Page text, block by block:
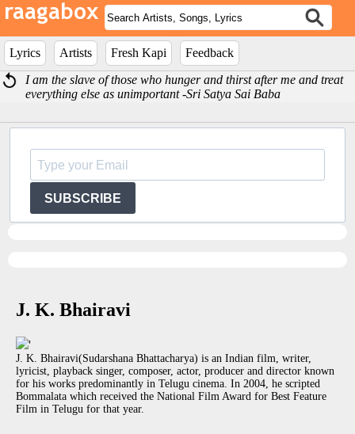
Lyrics Artists Fresh Kapi
Feedback
I am the slave of those who hunger and thirst after me and treat
everything else as unimportant -Sri Satya Sai Baba
SUBSCRIBE
J. K. Bhairavi
'
J. K. Bhairavi(Sudarshana Bhattacharya) is an Indian film, writer,
lyricist, playback singer, composer, actor, producer and director known
for his works predominantly in Telugu cinema. In 2004, he scripted
Bommalata which received the National Film Award for Best Feature
Film in Telugu for that year.